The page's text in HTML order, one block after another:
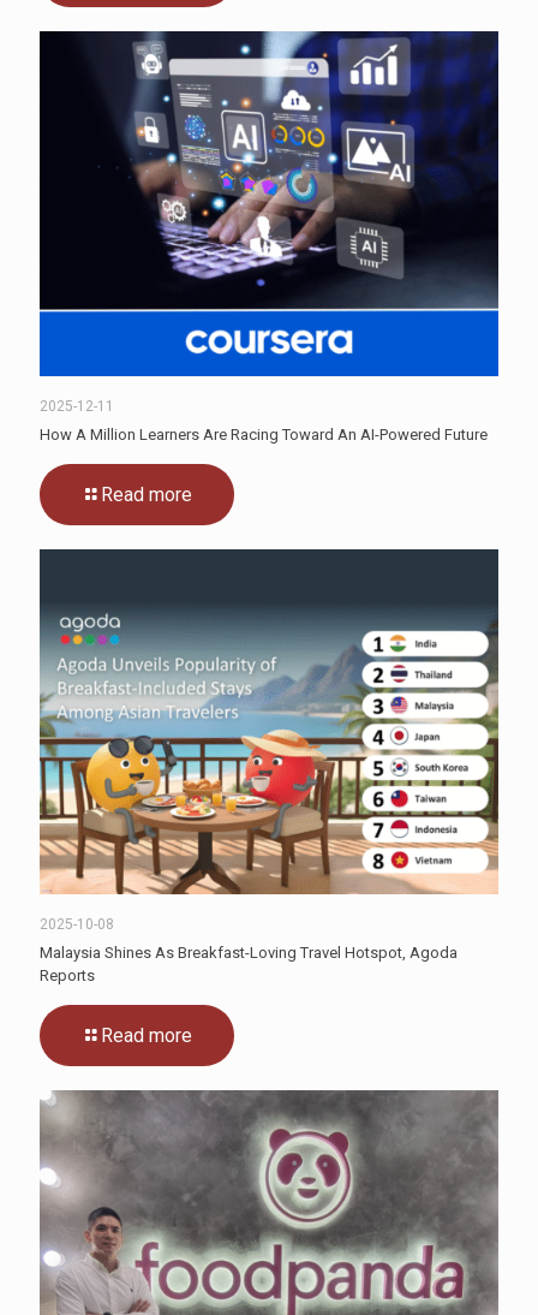
2025-12-11
How A Million Learners Are Racing Toward An AI-Powered Future
Read more
2025-10-08
Malaysia Shines As Breakfast-Loving Travel Hotspot, Agoda
Reports
Read more